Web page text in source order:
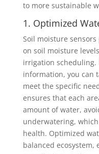
to more sustainable
1. Optimized
Soil moisture
on soil moisture
irrigation scheduling.
information, you can
meet the specific
ensures that each
amount of water,
underwatering,
health. Optimized
balanced ecosystem,